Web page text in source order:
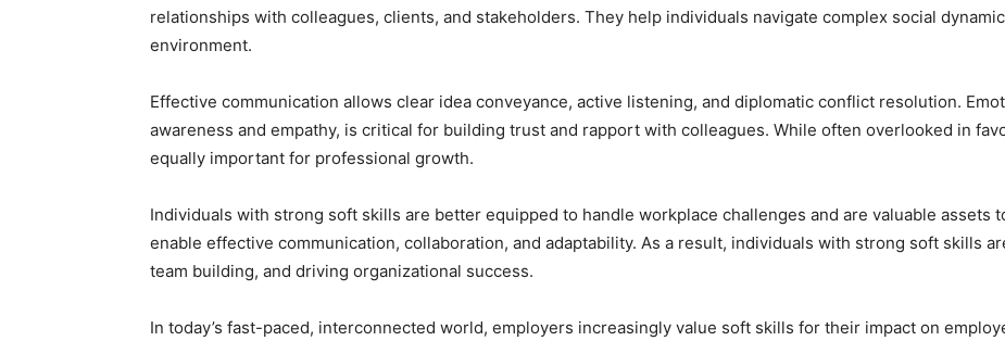
relationships with colleagues, clients, and stakeholders. They help individuals navigate complex social
environment.
Effective communication allows clear idea conveyance, active listening, and diplomatic conflict resolution.
awareness and empathy, is critical for building trust and rapport with colleagues. While often overlooked in
equally important for professional growth.
Individuals with strong soft skills are better equipped to handle workplace challenges and are valuable assets
enable effective communication, collaboration, and adaptability. As a result, individuals with strong soft skills
team building, and driving organizational success.
In today’s fast-paced, interconnected world, employers increasingly value soft skills for their impact on